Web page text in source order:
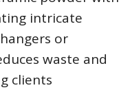
intricate
or
waste and
clients